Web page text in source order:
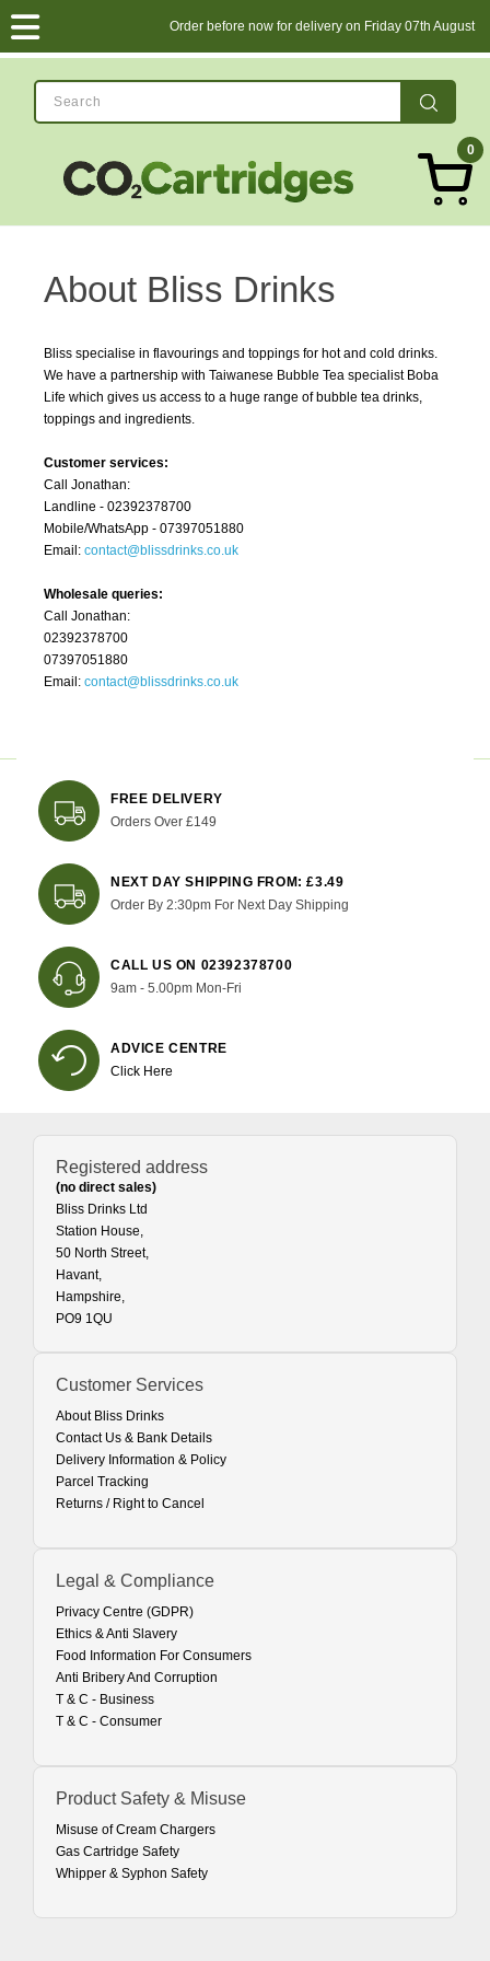
Order before now for delivery on Friday 07th August
0
About Bliss Drinks
Bliss specialise in flavourings and toppings for hot and cold drinks.
We have a partnership with Taiwanese Bubble Tea specialist Boba
Life which gives us access to a huge range of bubble tea drinks,
toppings and ingredients.
Customer services:
Call Jonathan:
Landline - 02392378700
Mobile/WhatsApp - 07397051880
Email: contact@blissdrinks.co.uk
Wholesale queries:
Call Jonathan:
02392378700
07397051880
Email: contact@blissdrinks.co.uk
FREE DELIVERY
Orders Over £149
NEXT DAY SHIPPING FROM: £3.49
Order By 2:30pm For Next Day Shipping
CALL US ON 02392378700
9am - 5.00pm Mon-Fri
ADVICE CENTRE
Click Here
Registered address
(no direct sales)
Bliss Drinks Ltd
Station House,
50 North Street,
Havant,
Hampshire,
PO9 1QU
Customer Services
About Bliss Drinks
Contact Us & Bank Details
Delivery Information & Policy
Parcel Tracking
Returns / Right to Cancel
Legal & Compliance
Privacy Centre (GDPR)
Ethics & Anti Slavery
Food Information For Consumers
Anti Bribery And Corruption
T & C - Business
T & C - Consumer
Product Safety & Misuse
Misuse of Cream Chargers
Gas Cartridge Safety
Whipper & Syphon Safety